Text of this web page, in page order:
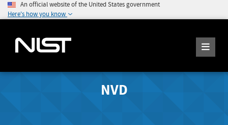
An official website of the United States government
Here's how you know
NVD